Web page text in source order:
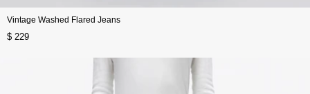
Vintage Washed Flared Jeans
$ 229